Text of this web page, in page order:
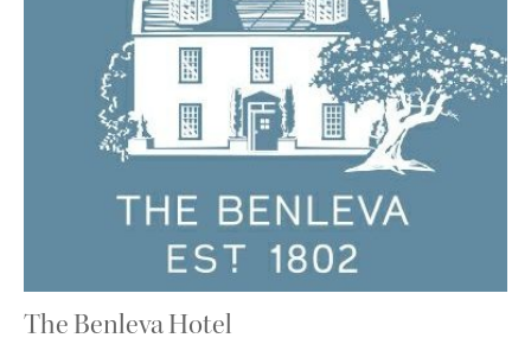
The Benleva Hotel